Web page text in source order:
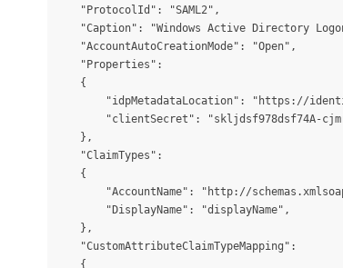
    "ProtocolId": "SAML2",
"Caption": "Windows Active Directory
    "AccountAutoCreationMode": "Open",
    "Properties":
    {
"idpMetadataLocation": "https://
"clientSecret": "skljdsf978dsf74A-
    },
    "ClaimTypes":
    {
"AccountName": "http://
        "DisplayName": "displayName",
    },
    "CustomAttributeClaimTypeMapping":
    {